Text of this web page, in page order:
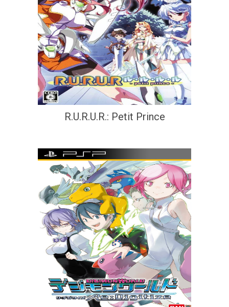
R.U.R.U.R.: Petit Prince